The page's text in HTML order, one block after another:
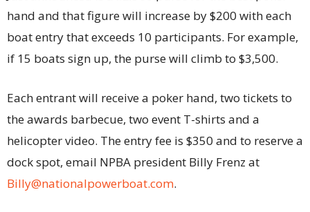
hand and that figure will increase by $200 with each
boat entry that exceeds 10 participants. For example,
if 15 boats sign up, the purse will climb to $3,500.
Each entrant will receive a poker hand, two tickets to
the awards barbecue, two event T-shirts and a
helicopter video. The entry fee is $350 and to reserve a
dock spot, email NPBA president Billy Frenz at
Billy@nationalpowerboat.com.